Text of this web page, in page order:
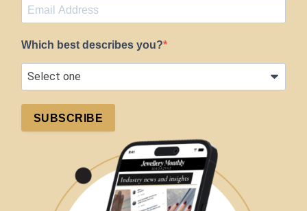
Which best describes you?
SUBSCRIBE